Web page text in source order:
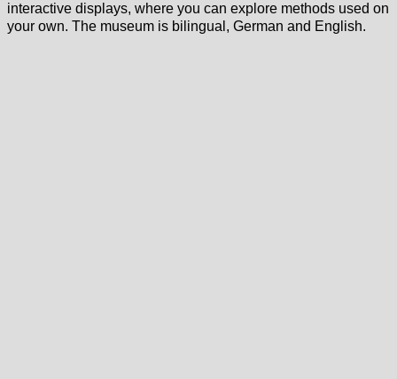
interactive displays, where you can explore methods used on
your own. The museum is bilingual, German and English.